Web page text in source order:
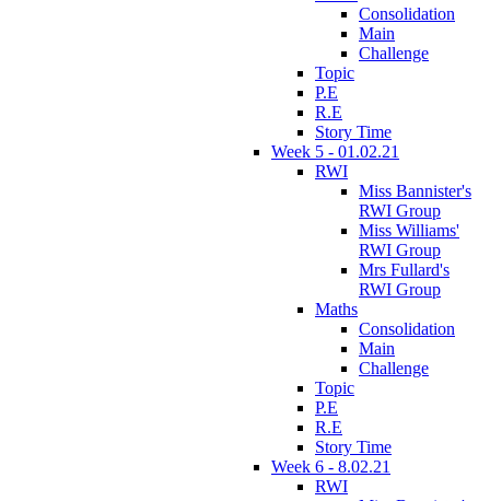
Consolidation
Main
Challenge
Topic
P.E
R.E
Story Time
Week 5 - 01.02.21
RWI
Miss Bannister's
RWI Group
Miss Williams'
RWI Group
Mrs Fullard's
RWI Group
Maths
Consolidation
Main
Challenge
Topic
P.E
R.E
Story Time
Week 6 - 8.02.21
RWI